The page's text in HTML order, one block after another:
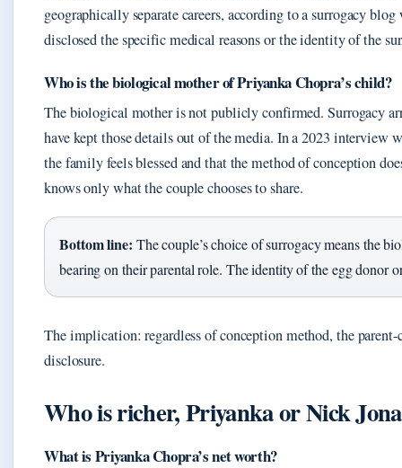
geographically separate careers, according to a surrogacy
disclosed the specific medical reasons or the identity of the
Who is the biological mother of Priyanka Chopra’s child?
The biological mother is not publicly confirmed. Surrogacy
have kept those details out of the media. In a 2023 interview
the family feels blessed and that the method of conception
knows only what the couple chooses to share.
Bottom line: The couple’s choice of surrogacy means the
bearing on their parental role. The identity of the egg donor
The implication: regardless of conception method, the
disclosure.
Who is richer, Priyanka or Nick
What is Priyanka Chopra’s net worth?